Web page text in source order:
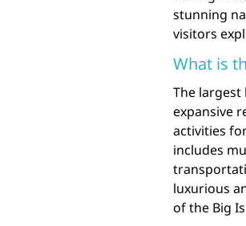
stunning
visitors
What is
The largest
expansive
activities
includes
luxurious
of the Big